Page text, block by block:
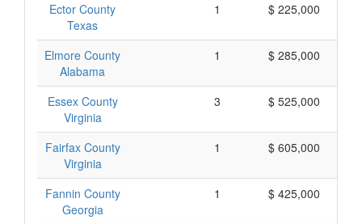
Ector County
Texas
1 $ 225,000
Elmore County
Alabama
1 $ 285,000
Essex County
Virginia
3 $ 525,000
Fairfax County
Virginia
1 $ 605,000
Fannin County
Georgia
1 $ 425,000